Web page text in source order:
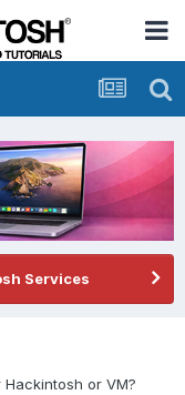
Services
or VM?